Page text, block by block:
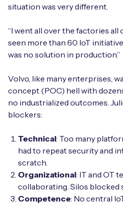
Request today
situation was very different.
“I went all over the factories all
seen more than 60 IoT
was no solution in production.”
Volvo, like many enterprises,
concept (POC) hell with
no industrialized outcomes.
blockers:
Technical: Too many
had to repeat security and
scratch.
Organizational: IT and OT
collaborating. Silos blocked
Competence: No central